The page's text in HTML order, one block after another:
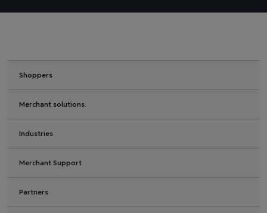
Shoppers
Merchant solutions
Industries
Merchant Support
Partners